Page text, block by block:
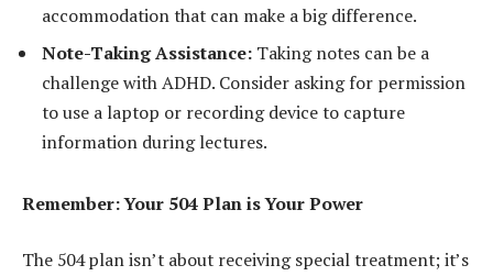
accommodation that can make a big difference.
Note-Taking Assistance: Taking notes can be a
challenge with ADHD. Consider asking for permission
to use a laptop or recording device to capture
information during lectures.
Remember: Your 504 Plan is Your Power
The 504 plan isn’t about receiving special treatment; it’s